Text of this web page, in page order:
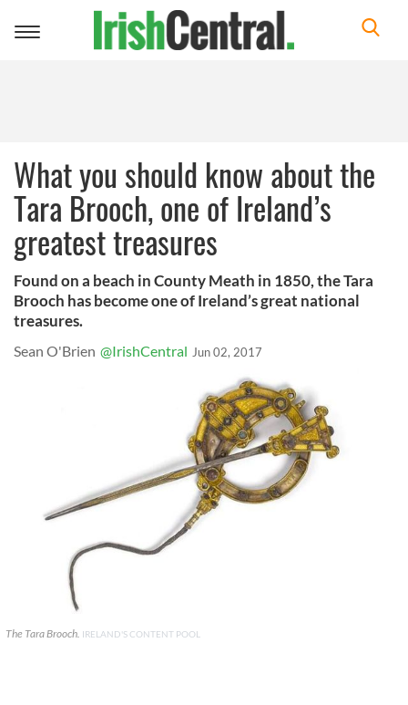
Toggle
What you should know about the
Tara Brooch, one of Ireland’s
greatest treasures
Found on a beach in County Meath in 1850, the Tara
Brooch has become one of Ireland’s great national
treasures.
Sean O'Brien @IrishCentral Jun 02, 2017
The Tara Brooch. IRELAND'S CONTENT POOL